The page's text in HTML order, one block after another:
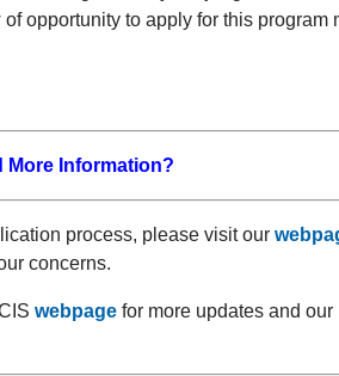
opportunity to apply for this program
More Information?
process, please visit our
concerns.
webpage for more updates and